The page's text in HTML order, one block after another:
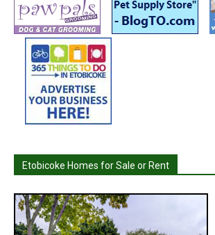
Etobicoke Homes for Sale or Rent